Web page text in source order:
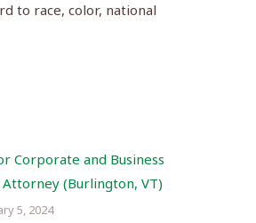
to race, color, national
Corporate and Business
Attorney (Burlington, VT)
5, 2024